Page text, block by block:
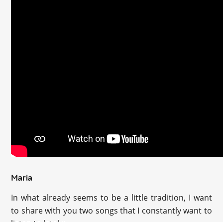
Maria
In what already seems to be a little tradition, I want
to share with you two songs that I constantly want to